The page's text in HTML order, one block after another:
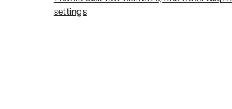
settings